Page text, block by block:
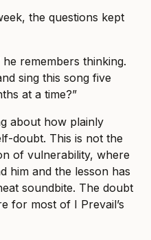
the questions kept
he remembers thinking.
sing this song five
at a time?”
about how plainly
doubt. This is not the
of vulnerability, where
him and the lesson has
soundbite. The doubt
for most of I Prevail’s